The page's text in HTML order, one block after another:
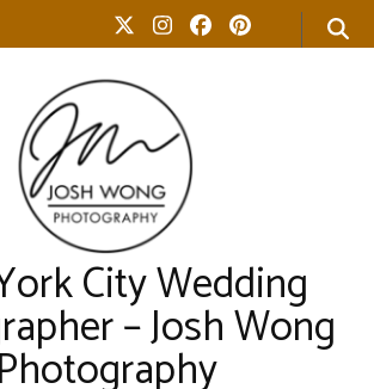
City Wedding
– Josh Wong